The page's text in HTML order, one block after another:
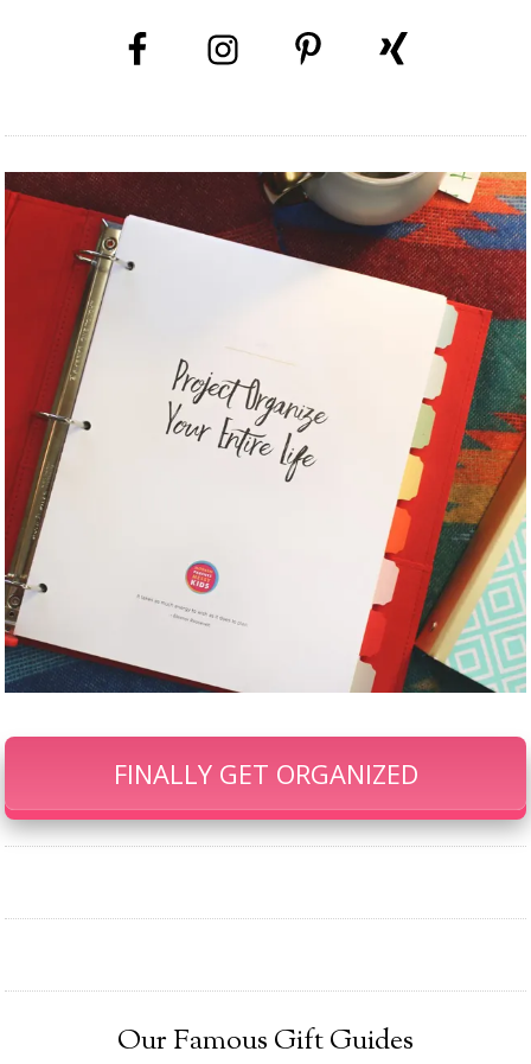
FINALLY GET ORGANIZED
Our Famous Gift Guides